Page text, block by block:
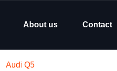
About us Contact
Audi Q5